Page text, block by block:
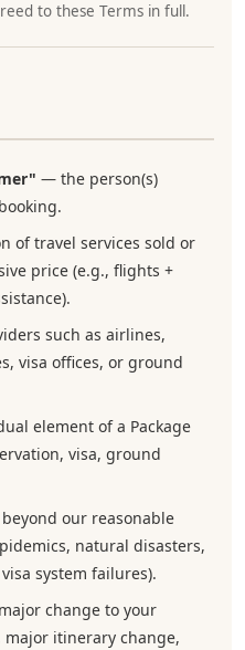
to these Terms in full.
— the person(s)
of travel services sold or
price (e.g., flights +
such as airlines,
visa offices, or ground
element of a Package
visa, ground
our reasonable
natural disasters,
system failures).
change to your
itinerary change,